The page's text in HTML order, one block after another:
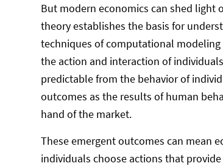
But modern economics can shed light
theory establishes the basis for
techniques of computational
the action and interaction of
predictable from the behavior of
outcomes as the results of human
hand of the market.
These emergent outcomes can mean
individuals choose actions that